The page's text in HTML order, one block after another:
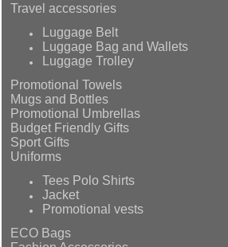
Travel accessories
Luggage Belt
Luggage Bag and Wallets
Luggage Trolley
Promotional Towels
Mugs and Bottles
Promotional Umbrellas
Budget Friendly Gifts
Sport Gifts
Uniforms
Tees Polo Shirts
Jacket
Promotional vests
ECO Bags